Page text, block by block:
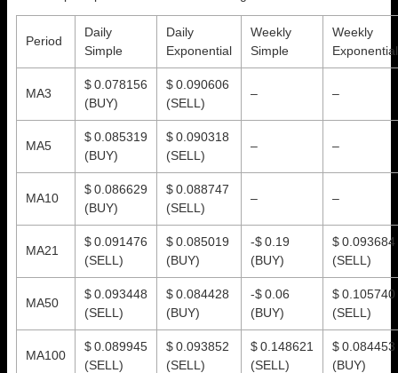
Period
Daily
Simple
Daily
Exponential
Weekly
Simple
Weekly
Exponential
MA3
$ 0.078156
(BUY)
$ 0.090606
(SELL)
– –
MA5
$ 0.085319
(BUY)
$ 0.090318
(SELL)
– –
MA10
$ 0.086629
(BUY)
$ 0.088747
(SELL)
– –
MA21
$ 0.091476
(SELL)
$ 0.085019
(BUY)
-$ 0.19
(BUY)
$ 0.093684
(SELL)
MA50
$ 0.093448
(SELL)
$ 0.084428
(BUY)
-$ 0.06
(BUY)
$ 0.105740
(SELL)
MA100
$ 0.089945
(SELL)
$ 0.093852
(SELL)
$ 0.148621
(SELL)
$ 0.084453
(BUY)